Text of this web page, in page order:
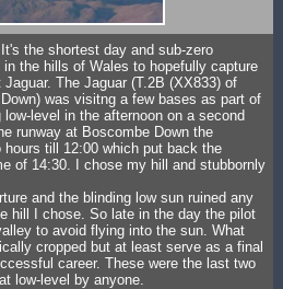
It's the shortest day and sub-zero
the hills of Wales to hopefully capture
The Jaguar (T.2B (XX833) of
was visitng a few bases as part of
level in the afternoon on a second
runway at Boscombe Down the
till 12:00 which put back the
of 14:30. I chose my hill and stubbornly
and the blinding low sun ruined any
hill I chose. So late in the day the pilot
to avoid flying into the sun. What
cropped but at least serve as a final
career. These were the last two
low-level by anyone.